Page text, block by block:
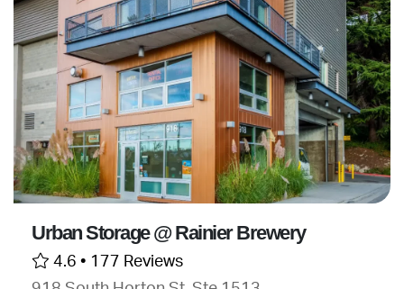
Urban Storage @ Rainier Brewery
4.6 • 177 Reviews